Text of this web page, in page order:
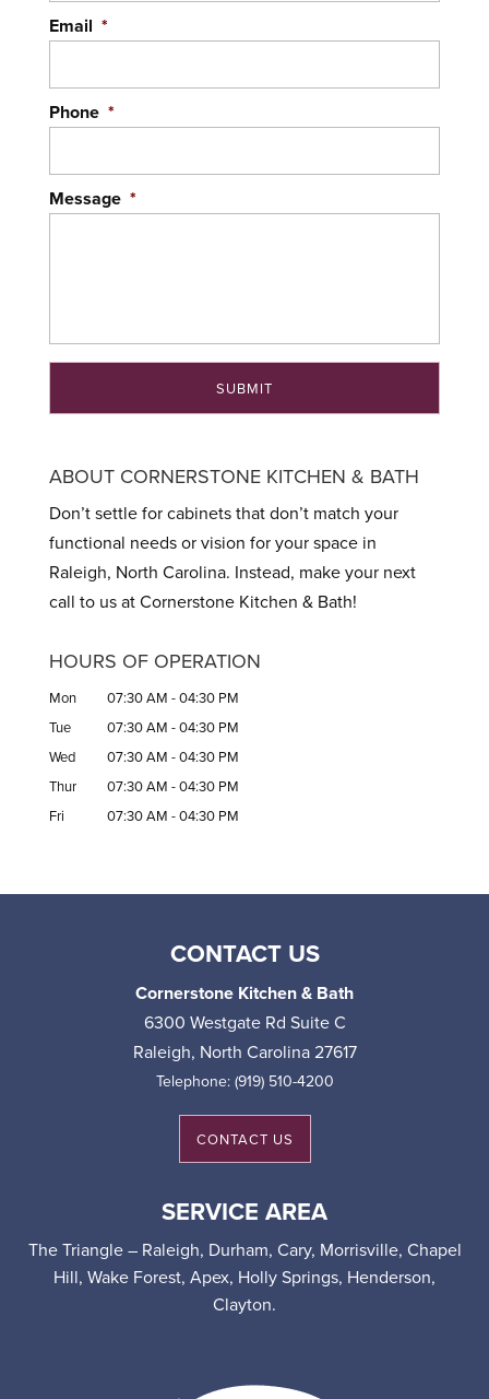
effective manner. There are several...
Email *
Phone *
Message *
ABOUT CORNERSTONE KITCHEN & BATH
Don’t settle for cabinets that don’t match your
functional needs or vision for your space in
Raleigh, North Carolina. Instead, make your next
call to us at Cornerstone Kitchen & Bath!
HOURS OF OPERATION
Mon 07:30 AM -04:30 PM
Tue
07:30 AM -04:30 PM
Wed
07:30 AM -04:30 PM
Thur
07:30 AM -04:30 PM
Fri
07:30 AM -04:30 PM
CONTACT US
Cornerstone Kitchen & Bath
6300 Westgate Rd Suite C
Raleigh, North Carolina 27617
Telephone: (919) 510-4200
CONTACT US
SERVICE AREA
The Triangle – Raleigh, Durham, Cary, Morrisville, Chapel
Hill, Wake Forest, Apex, Holly Springs, Henderson,
Clayton.